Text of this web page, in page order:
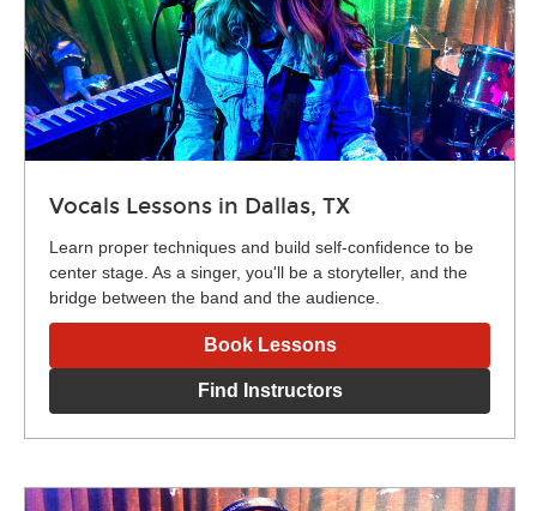
Vocals Lessons in Dallas, TX
Learn proper techniques and build self-confidence to be
center stage. As a singer, you'll be a storyteller, and the
bridge between the band and the audience.
Book Lessons
Find Instructors